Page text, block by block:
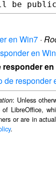
en Win7 ·
en
responder en
de responder
: Unless
LibreOffice,
or are in
.